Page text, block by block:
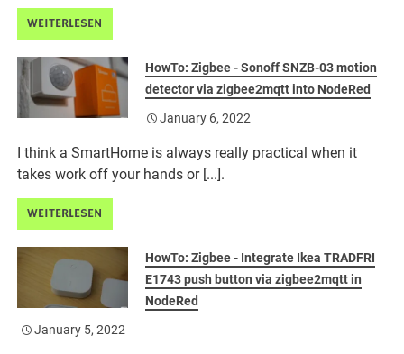
WEITERLESEN
HowTo: Zigbee - Sonoff SNZB-03 motion
detector via zigbee2mqtt into NodeRed
January 6, 2022
I think a SmartHome is always really practical when it
takes work off your hands or [...].
WEITERLESEN
HowTo: Zigbee - Integrate Ikea TRADFRI
E1743 push button via zigbee2mqtt in
NodeRed
January 5, 2022